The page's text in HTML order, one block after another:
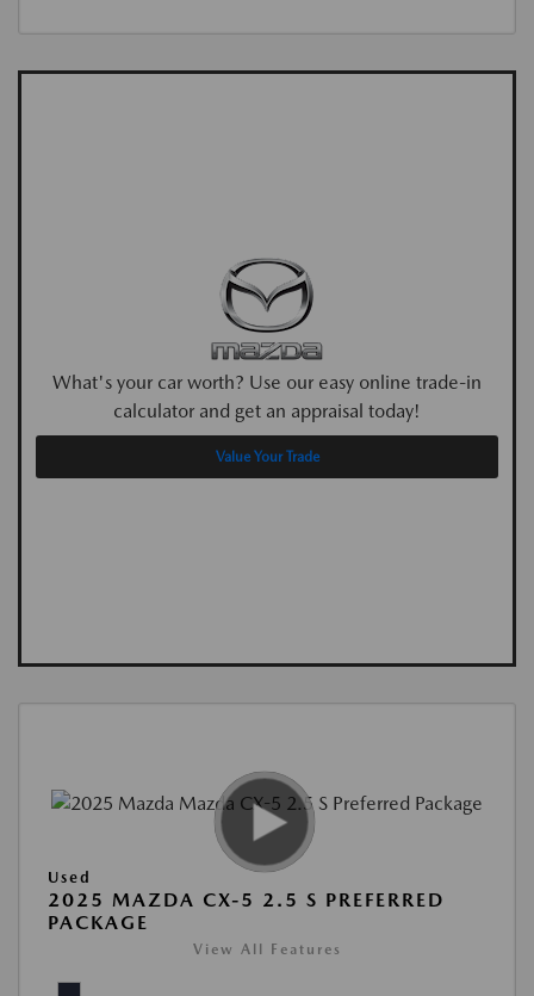
What's your car worth? Use our easy online trade-in
calculator and get an appraisal today!
Value Your Trade
Used
2025 MAZDA CX-5 2.5 S PREFERRED
PACKAGE
View All Features